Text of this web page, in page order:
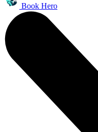
Book Hero